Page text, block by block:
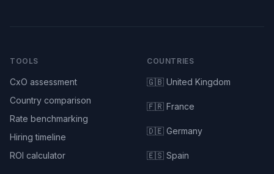
TOOLS
CxO assessment
Country comparison
Rate benchmarking
Hiring timeline
ROI calculator
COUNTRIES
🇬🇧 United Kingdom
🇫🇷 France
🇩🇪 Germany
🇪🇸 Spain